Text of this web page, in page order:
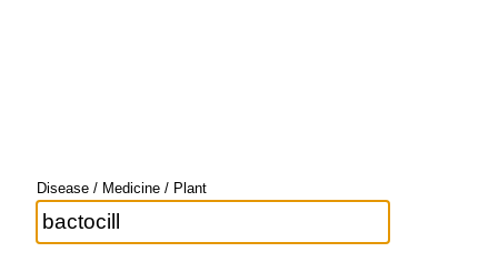
Disease / Medicine / Plant